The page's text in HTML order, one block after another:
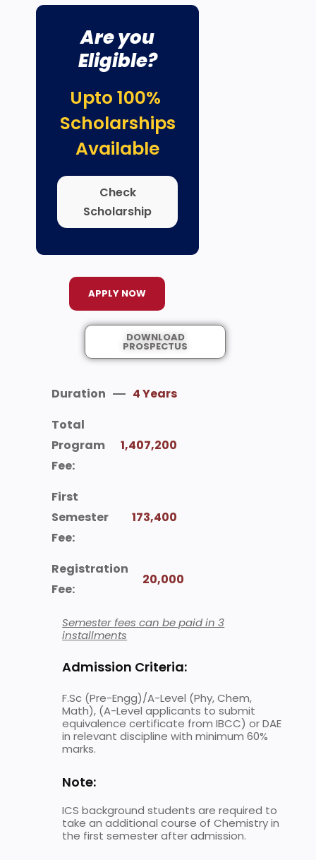
Are you
Eligible?
Upto 100%
Scholarships
Available
Check
Scholarship
APPLY NOW
DOWNLOAD
PROSPECTUS
Duration
4 Years
Total
Program
Fee:
1,407,200
First
Semester
Fee:
173,400
Registration
Fee:
20,000
Semester fees can be paid in 3
installments
Admission Criteria:
F.Sc (Pre-Engg)/A-Level (Phy, Chem,
Math), (A-Level applicants to submit
equivalence certificate from IBCC) or DAE
in relevant discipline with minimum 60%
marks.
Note:
ICS background students are required to
take an additional course of Chemistry in
the first semester after admission.